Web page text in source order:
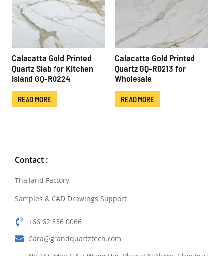
Calacatta Gold Printed
Quartz Slab for Kitchen
Island GQ-R0224
READ MORE
Calacatta Gold Printed
Quartz GQ-R0213 for
Wholesale
READ MORE
Contact :
Thailand Factory
Samples & CAD Drawings Support
+66 62 836 0066
Cara@grandquartztech.com